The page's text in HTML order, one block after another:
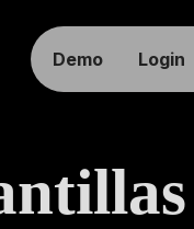
Demo Login